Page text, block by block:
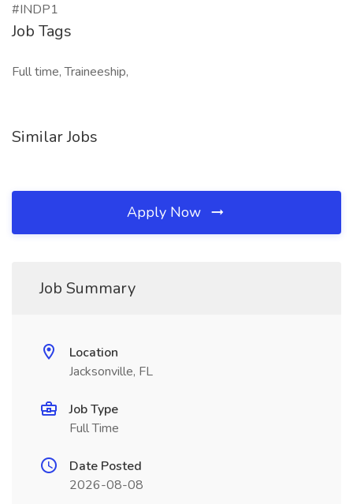
#INDP1
Job Tags
Full time, Traineeship,
Similar Jobs
Apply Now
Job Summary
Location
Jacksonville, FL
Job Type
Full Time
Date Posted
2026-08-08